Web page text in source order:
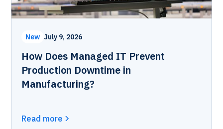
New July 9, 2026
How Does Managed IT Prevent
Production Downtime in
Manufacturing?
Read more